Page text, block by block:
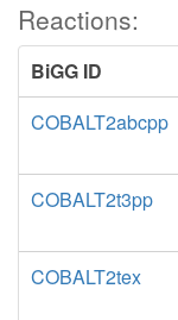
Reactions:
BiGG ID
COBALT2abcpp
COBALT2t3pp
COBALT2tex